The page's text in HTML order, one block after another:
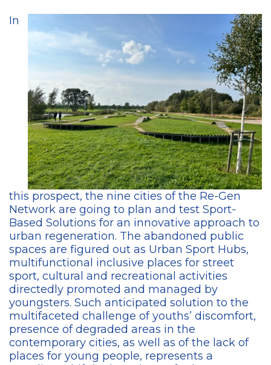
In
this prospect, the nine cities of the Re-Gen
Network are going to plan and test Sport-
Based Solutions for an innovative approach to
urban regeneration. The abandoned public
spaces are figured out as Urban Sport Hubs,
multifunctional inclusive places for street
sport, cultural and recreational activities
directedly promoted and managed by
youngsters. Such anticipated solution to the
multifaceted challenge of youths’ discomfort,
presence of degraded areas in the
contemporary cities, as well as of the lack of
places for young people, represents a